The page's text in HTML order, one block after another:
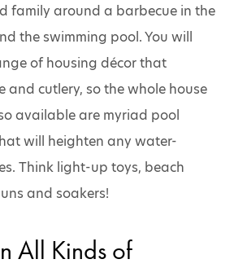
family around a barbecue in the
the swimming pool. You will
of housing décor that
and cutlery, so the whole house
available are myriad pool
will heighten any water-
Think light-up toys, beach
and soakers!
All Kinds of